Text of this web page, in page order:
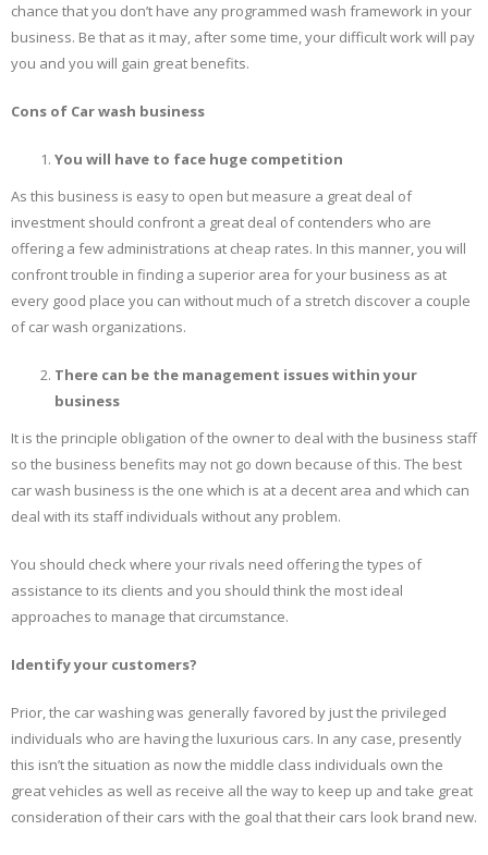
chance that you don’t have any programmed wash framework in your
business. Be that as it may, after some time, your difficult work will pay
you and you will gain great benefits.
Cons of Car wash business
You will have to face huge competition
As this business is easy to open but measure a great deal of
investment should confront a great deal of contenders who are
offering a few administrations at cheap rates. In this manner, you will
confront trouble in finding a superior area for your business as at
every good place you can without much of a stretch discover a couple
of car wash organizations.
There can be the management issues within your
business
It is the principle obligation of the owner to deal with the business staff
so the business benefits may not go down because of this. The best
car wash business is the one which is at a decent area and which can
deal with its staff individuals without any problem.
You should check where your rivals need offering the types of
assistance to its clients and you should think the most ideal
approaches to manage that circumstance.
Identify your customers?
Prior, the car washing was generally favored by just the privileged
individuals who are having the luxurious cars. In any case, presently
this isn’t the situation as now the middle class individuals own the
great vehicles as well as receive all the way to keep up and take great
consideration of their cars with the goal that their cars look brand new.